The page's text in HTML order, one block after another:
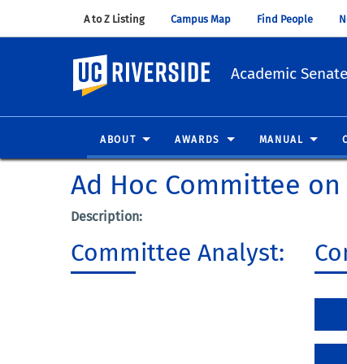
A to Z Listing (opens in new window)
Campus Map (opens in new window)
Find People
UC Riverside
Academic Senate
ABOUT AWARDS MANUAL
Ad Hoc Committee
Description:
Committee Analyst: